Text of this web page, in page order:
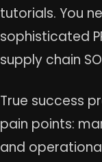
tutorials. You
sophisticated
supply chain
True success
pain points:
and